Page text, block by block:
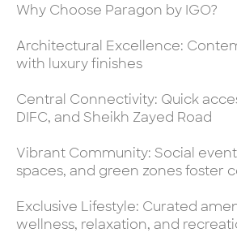
Why Choose Paragon by IGO?
Architectural Excellence:
with luxury finishes
Central Connectivity: Quick
DIFC, and Sheikh Zayed Road
Vibrant Community: Social
spaces, and green zones foster
Exclusive Lifestyle: Curated
wellness, relaxation, and